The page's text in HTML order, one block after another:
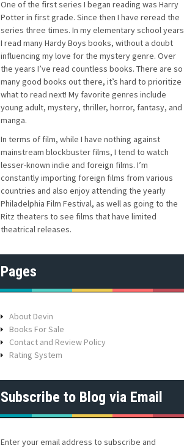
One of the first series I began reading was Harry
Potter in first grade. Since then I have reread the
series three times. In my elementary school years
I read many Hardy Boys books, without a doubt
influencing my love for the mystery genre. Over
the years I’ve read countless books. There are so
many good books out there, it’s hard to prioritize
what to read next! My favorite genres include
young adult, mystery, thriller, horror, fantasy, and
manga.
In terms of film, while I have nothing against
mainstream blockbuster films, I tend to watch
lesser-known indie and foreign films. I’m
constantly importing foreign films from various
countries and also enjoy attending the yearly
Philadelphia Film Festival, as well as going to the
Ritz theaters to see films that have limited
theatrical releases.
Pages
About Devin
Books For Sale
Contact and Review Policy
Rating System
Subscribe to Blog via Email
Enter your email address to subscribe and